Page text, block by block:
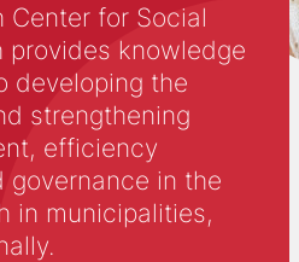
Center for Social
provides knowledge
developing the
strengthening
efficiency
governance in the
in municipalities,